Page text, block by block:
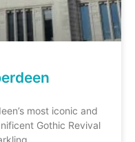
most iconic and
Gothic Revival